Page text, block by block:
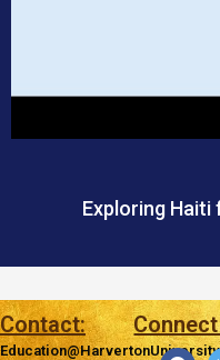
Exploring Haiti
Contact: